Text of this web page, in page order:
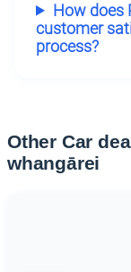
How does
customer
process?
Other Car
whangārei